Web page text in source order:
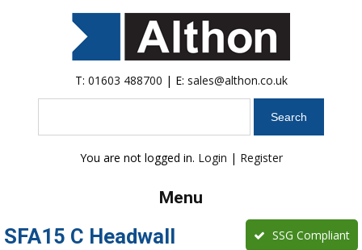
T: 01603 488700 | E: sales@althon.co.uk
You are not logged in. Login | Register
Menu
SFA15 C Headwall SSG Compliant